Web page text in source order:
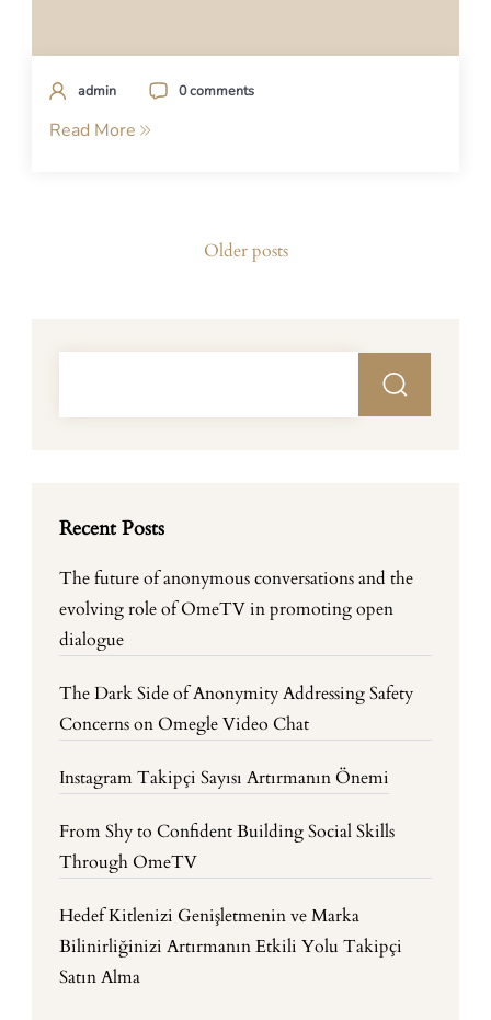
admin 0 comments
Read More
Older posts
Recent Posts
The future of anonymous conversations and the
evolving role of OmeTV in promoting open
dialogue
The Dark Side of Anonymity Addressing Safety
Concerns on Omegle Video Chat
Instagram Takipçi Sayısı Artırmanın Önemi
From Shy to Confident Building Social Skills
Through OmeTV
Hedef Kitlenizi Genişletmenin ve Marka
Bilinirliğinizi Artırmanın Etkili Yolu Takipçi
Satın Alma